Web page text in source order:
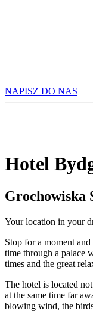
NAPISZ DO NAS
Hotel
Grochowiska
Your location in your
Stop for a moment
time through a palace
times and the great
The hotel is located
at the same time far
blowing wind, the